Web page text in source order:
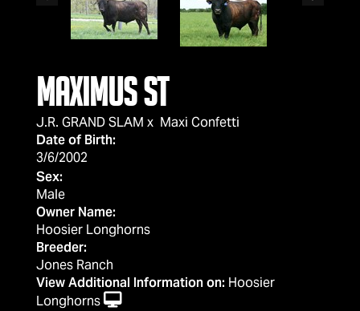
Maximus ST
J.R. GRAND SLAM x Maxi Confetti
Date of Birth:
3/6/2002
Sex:
Male
Owner Name:
Hoosier Longhorns
Breeder:
Jones Ranch
View Additional Information on: Hoosier
Longhorns